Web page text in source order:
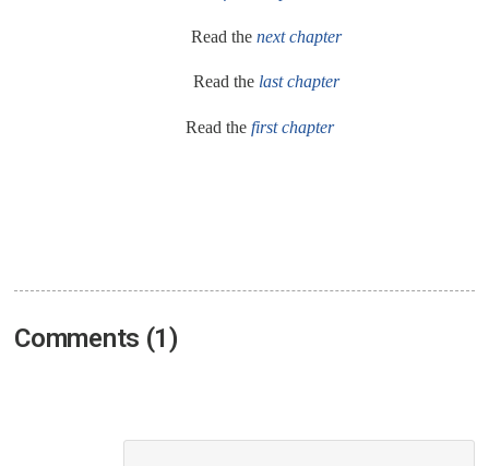
Read the next chapter
Read the last chapter
Read the first chapter
Comments (1)